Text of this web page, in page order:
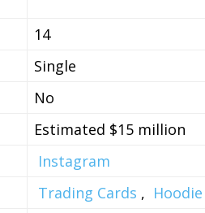
14
Single
No
Estimated $15 million
Instagram
Trading Cards , Hoodie